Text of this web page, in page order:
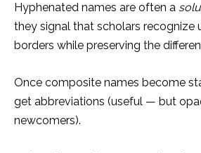
Hyphenated names are often a
they signal that scholars recognize
borders while preserving the
Once composite names become
get abbreviations (useful — but
newcomers).